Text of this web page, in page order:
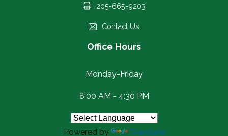
205-665-9203
Contact Us
Office Hours
Monday-Friday
8:00 AM - 4:30 PM
Powered by Translate